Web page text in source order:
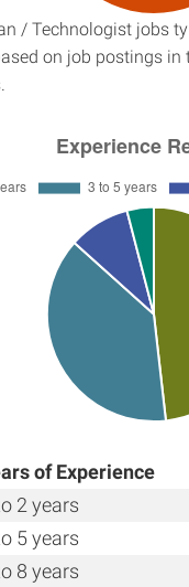
/ Technologist jobs
on job postings
of Experience
2 years
5 years
8 years